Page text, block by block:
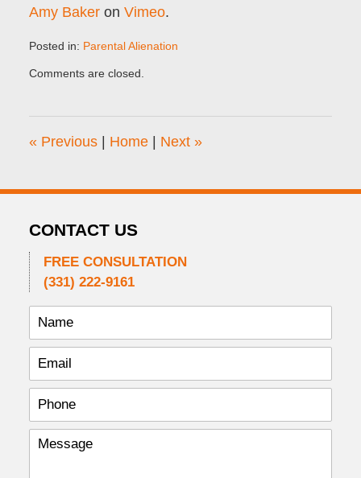
Amy Bakeron Vimeo.
Posted in: Parental Alienation
January
pm
Comments are closed.
«Previous | Home | Next »
CONTACT US
FREE CONSULTATION
(331) 222-9161